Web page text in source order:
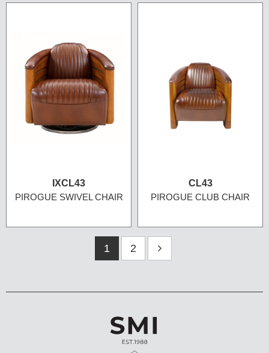
IXCL43
PIROGUE SWIVEL CHAIR
CL43
PIROGUE CLUB CHAIR
1 2